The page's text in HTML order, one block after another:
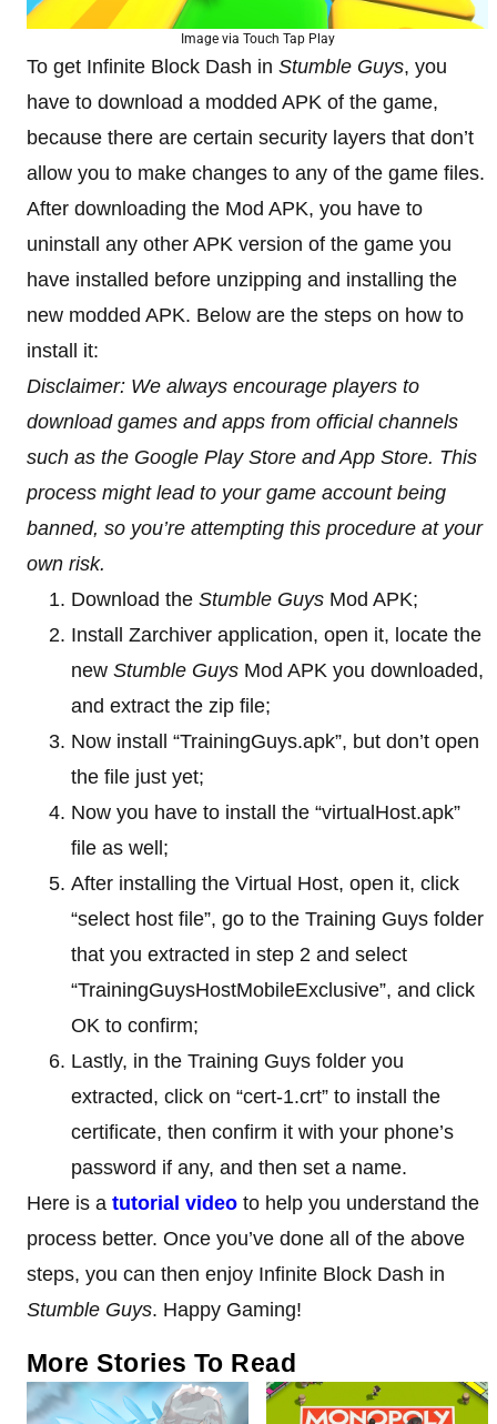
Image via Touch Tap Play
To get Infinite Block Dash in Stumble Guys, you
have to download a modded APK of the game,
because there are certain security layers that don’t
allow you to make changes to any of the game files.
After downloading the Mod APK, you have to
uninstall any other APK version of the game you
have installed before unzipping and installing the
new modded APK. Below are the steps on how to
install it:
Disclaimer: We always encourage players to
download games and apps from official channels
such as the Google Play Store and App Store. This
process might lead to your game account being
banned, so you’re attempting this procedure at your
own risk.
Download the Stumble Guys Mod APK;
Install Zarchiver application, open it, locate the
new Stumble Guys Mod APK you downloaded,
and extract the zip file;
Now install “TrainingGuys.apk”, but don’t open
the file just yet;
Now you have to install the “virtualHost.apk”
file as well;
After installing the Virtual Host, open it, click
“select host file”, go to the Training Guys folder
that you extracted in step 2 and select
“TrainingGuysHostMobileExclusive”, and click
OK to confirm;
Lastly, in the Training Guys folder you
extracted, click on “cert-1.crt” to install the
certificate, then confirm it with your phone’s
password if any, and then set a name.
Here is a tutorial video to help you understand the
process better. Once you’ve done all of the above
steps, you can then enjoy Infinite Block Dash in
Stumble Guys. Happy Gaming!
More Stories To Read